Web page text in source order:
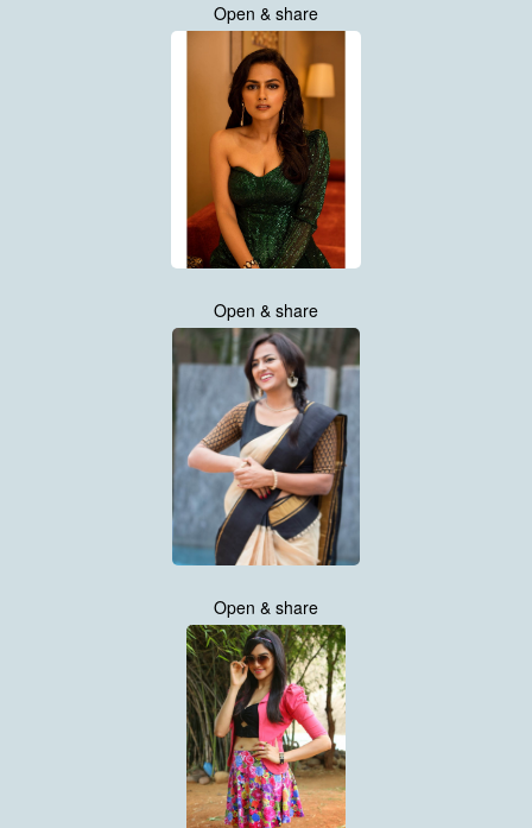
Open & share
Open & share
Open & share